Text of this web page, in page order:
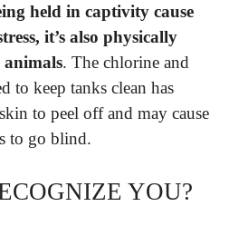
held in captivity cause
it’s also physically
animals. The chlorine and
to keep tanks clean has
to peel off and may cause
to go blind.
YOU?